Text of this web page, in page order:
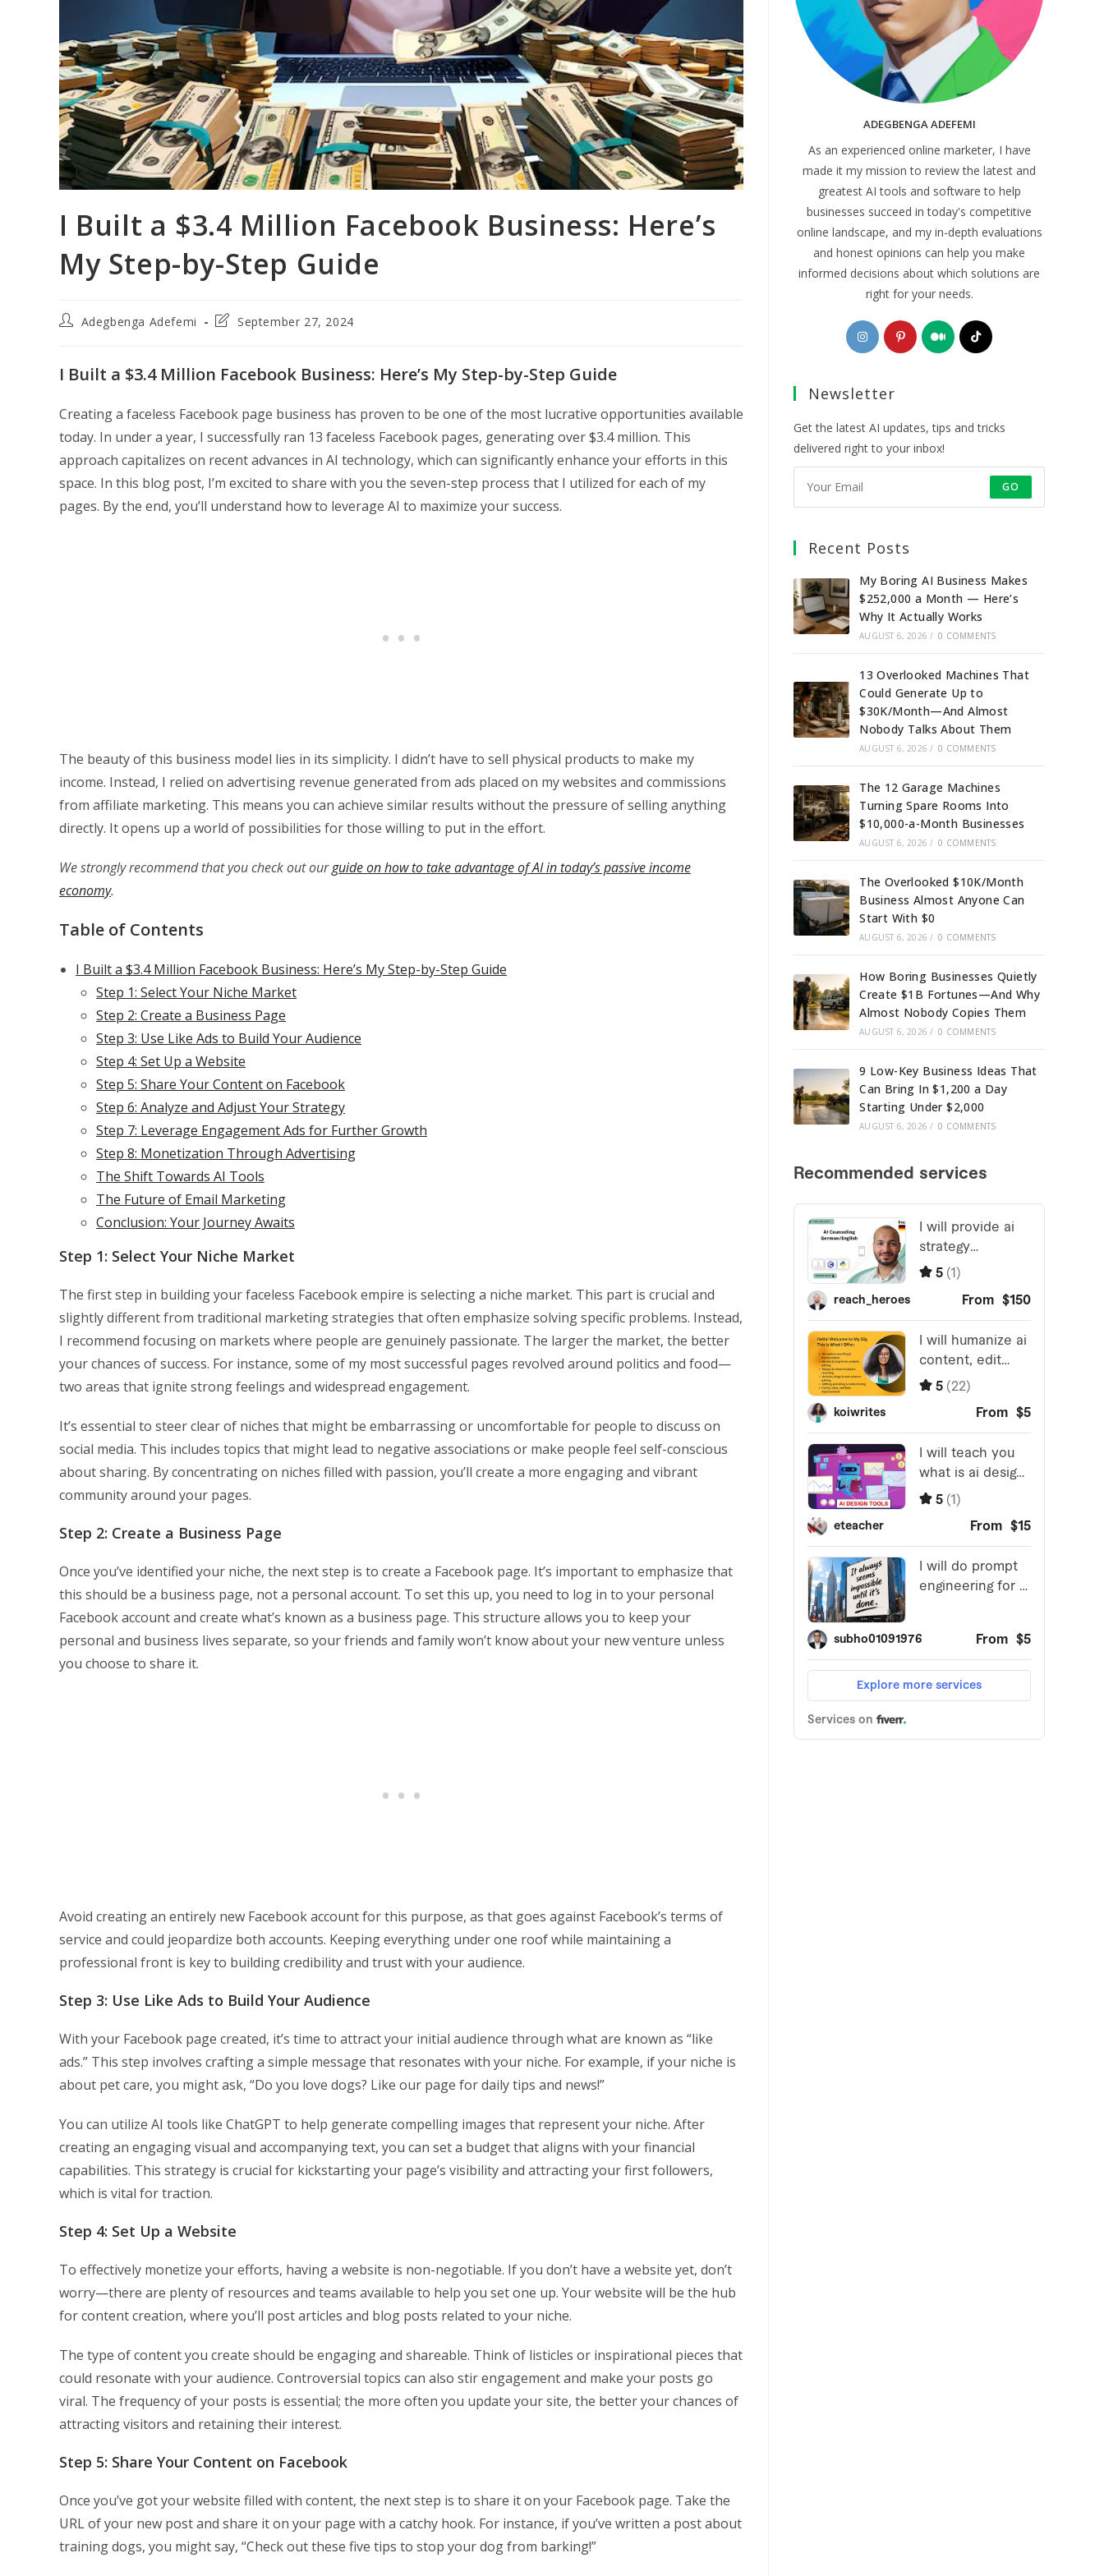
I Built a $3.4 Million Facebook Business: Here’s
My Step-by-Step Guide
PostAdegbenga Adefemi
PostSeptember 27, 2024
I Built a $3.4 Million Facebook Business: Here’s My Step-by-Step Guide
Creating a faceless Facebook page business has proven to be one of the most lucrative opportunities available
today. In under a year, I successfully ran 13 faceless Facebook pages, generating over $3.4 million. This
approach capitalizes on recent advances in AI technology, which can significantly enhance your efforts in this
space. In this blog post, I’m excited to share with you the seven-step process that I utilized for each of my
pages. By the end, you’ll understand how to leverage AI to maximize your success.
The beauty of this business model lies in its simplicity. I didn’t have to sell physical products to make my
income. Instead, I relied on advertising revenue generated from ads placed on my websites and commissions
from affiliate marketing. This means you can achieve similar results without the pressure of selling anything
directly. It opens up a world of possibilities for those willing to put in the effort.
We strongly recommend that you check out ourguide on how to take advantage of AI in today’s passive income
economy.
Table of Contents
I Built a $3.4 Million Facebook Business: Here’s My Step-by-Step Guide
Step 1: Select Your Niche Market
Step 2: Create a Business Page
Step 3: Use Like Ads to Build Your Audience
Step 4: Set Up a Website
Step 5: Share Your Content on Facebook
Step 6: Analyze and Adjust Your Strategy
Step 7: Leverage Engagement Ads for Further Growth
Step 8: Monetization Through Advertising
The Shift Towards AI Tools
The Future of Email Marketing
Conclusion: Your Journey Awaits
Step 1: Select Your Niche Market
The first step in building your faceless Facebook empire is selecting a niche market. This part is crucial and
slightly different from traditional marketing strategies that often emphasize solving specific problems. Instead,
I recommend focusing on markets where people are genuinely passionate. The larger the market, the better
your chances of success. For instance, some of my most successful pages revolved around politics and food—
two areas that ignite strong feelings and widespread engagement.
It’s essential to steer clear of niches that might be embarrassing or uncomfortable for people to discuss on
social media. This includes topics that might lead to negative associations or make people feel self-conscious
about sharing. By concentrating on niches filled with passion, you’ll create a more engaging and vibrant
community around your pages.
Step 2: Create a Business Page
Once you’ve identified your niche, the next step is to create a Facebook page. It’s important to emphasize that
this should be a business page, not a personal account. To set this up, you need to log in to your personal
Facebook account and create what’s known as a business page. This structure allows you to keep your
personal and business lives separate, so your friends and family won’t know about your new venture unless
you choose to share it.
Avoid creating an entirely new Facebook account for this purpose, as that goes against Facebook’s terms of
service and could jeopardize both accounts. Keeping everything under one roof while maintaining a
professional front is key to building credibility and trust with your audience.
Step 3: Use Like Ads to Build Your Audience
With your Facebook page created, it’s time to attract your initial audience through what are known as “like
ads.” This step involves crafting a simple message that resonates with your niche. For example, if your niche is
about pet care, you might ask, “Do you love dogs? Like our page for daily tips and news!”
You can utilize AI tools like ChatGPT to help generate compelling images that represent your niche. After
creating an engaging visual and accompanying text, you can set a budget that aligns with your financial
capabilities. This strategy is crucial for kickstarting your page’s visibility and attracting your first followers,
which is vital for traction.
Step 4: Set Up a Website
To effectively monetize your efforts, having a website is non-negotiable. If you don’t have a website yet, don’t
worry—there are plenty of resources and teams available to help you set one up. Your website will be the hub
for content creation, where you’ll post articles and blog posts related to your niche.
The type of content you create should be engaging and shareable. Think of listicles or inspirational pieces that
could resonate with your audience. Controversial topics can also stir engagement and make your posts go
viral. The frequency of your posts is essential; the more often you update your site, the better your chances of
attracting visitors and retaining their interest.
Step 5: Share Your Content on Facebook
Once you’ve got your website filled with content, the next step is to share it on your Facebook page. Take the
URL of your new post and share it on your page with a catchy hook. For instance, if you’ve written a post about
training dogs, you might say, “Check out these five tips to stop your dog from barking!”
ADEGBENGA ADEFEMI
As an experienced online marketer, I have
made it my mission to review the latest and
greatest AI tools and software to help
businesses succeed in today's competitive
online landscape, and my in-depth evaluations
and honest opinions can help you make
informed decisions about which solutions are
right for your needs.
Opens
in
new
Opens
in
Opens
in
Opens
Newsletter
Get the latest AI updates, tips and tricks
delivered right to your inbox!
GO
Recent Posts
My Boring AI Business Makes
$252,000 a Month — Here’s
Why It Actually Works
AUGUST 6, 2026 / 0 COMMENTS
13 Overlooked Machines That
Could Generate Up to
$30K/Month—And Almost
Nobody Talks About Them
AUGUST 6, 2026 / 0 COMMENTS
The 12 Garage Machines
Turning Spare Rooms Into
$10,000-a-Month Businesses
AUGUST 6, 2026 / 0 COMMENTS
The Overlooked $10K/Month
Business Almost Anyone Can
Start With $0
AUGUST 6, 2026 / 0 COMMENTS
How Boring Businesses Quietly
Create $1B Fortunes—And Why
Almost Nobody Copies Them
AUGUST 6, 2026 / 0 COMMENTS
9 Low-Key Business Ideas That
Can Bring In $1,200 a Day
Starting Under $2,000
AUGUST 6, 2026 / 0 COMMENTS